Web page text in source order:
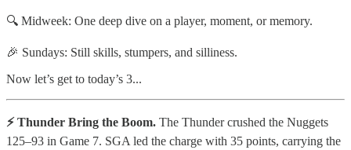
🔍 Midweek: One deep dive on a player, moment, or memory.
🎉 Sundays: Still skills, stumpers, and silliness.
Now let’s get to today’s 3...
⚡ Thunder Bring the Boom. The Thunder crushed the Nuggets
125–93 in Game 7. SGA led the charge with 35 points, carrying the